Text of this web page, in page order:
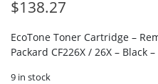
$138.27
EcoTone Toner Cartridge –
Packard CF226X / 26X – Black
9 in stock